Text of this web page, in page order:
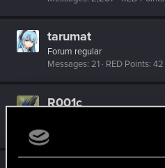
tarumat
Forum regular
Messages 21 RED Points 42
R001c
Messages